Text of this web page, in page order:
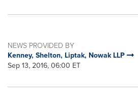
NEWS PROVIDED BY
Kenney, Shelton, Liptak, Nowak LLP
Sep 13, 2016, 06:00 ET